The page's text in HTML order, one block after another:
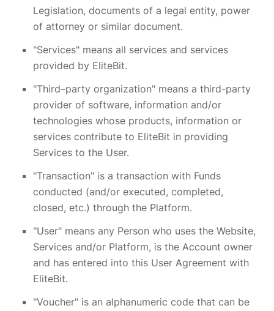
Legislation, documents of a legal entity, power
of attorney or similar document.
"Services" means all services and services
provided by EliteBit.
"Third–party organization" means a third-party
provider of software, information and/or
technologies whose products, information or
services contribute to EliteBit in providing
Services to the User.
"Transaction" is a transaction with Funds
conducted (and/or executed, completed,
closed, etc.) through the Platform.
"User" means any Person who uses the Website,
Services and/or Platform, is the Account owner
and has entered into this User Agreement with
EliteBit.
"Voucher" is an alphanumeric code that can be